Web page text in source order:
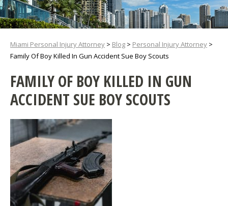
Miami Personal Injury Attorney > Blog > Personal Injury Attorney >
Family Of Boy Killed In Gun Accident Sue Boy Scouts
FAMILY OF BOY KILLED IN GUN
ACCIDENT SUE BOY SCOUTS